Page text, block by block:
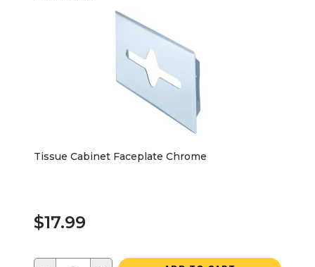
Tissue Cabinet Faceplate Chrome
$17.99